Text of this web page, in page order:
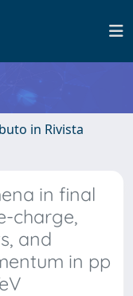
in Rivista
in final
charge,
and
in pp